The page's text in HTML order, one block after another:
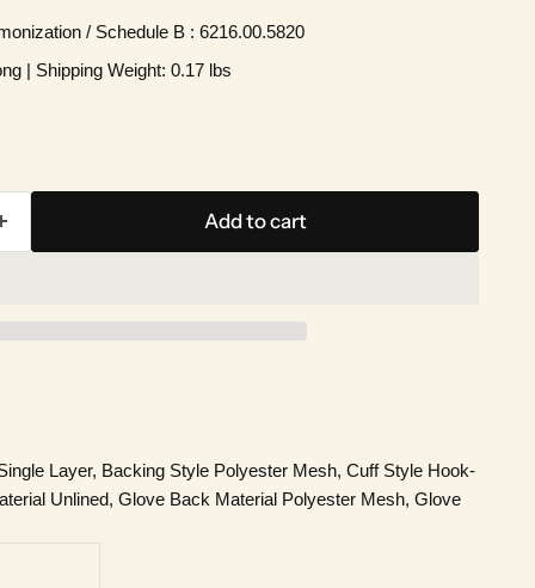
/ Schedule B : 6216.00.5820
| Shipping Weight: 0.17 lbs
Add to cart
Layer, Backing Style Polyester Mesh, Cuff Style Hook-
Unlined, Glove Back Material Polyester Mesh, Glove